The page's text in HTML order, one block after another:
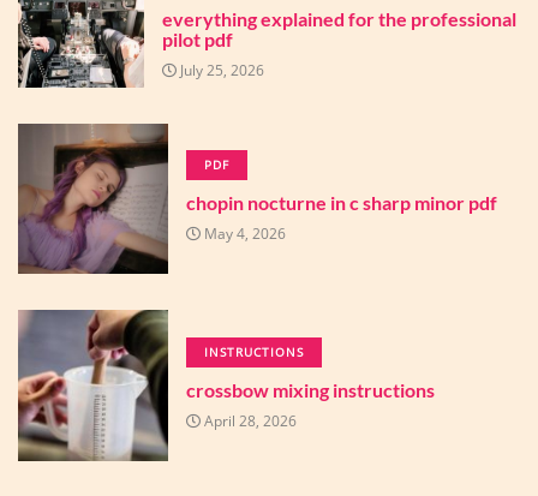
everything explained for the professional
pilot pdf
July 25, 2026
PDF
chopin nocturne in c sharp minor pdf
May 4, 2026
INSTRUCTIONS
crossbow mixing instructions
April 28, 2026